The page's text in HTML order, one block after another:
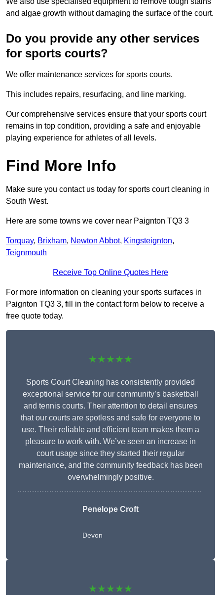
and algae growth without damaging the surface of the court.
Do you provide any other services
for sports courts?
We offer maintenance services for sports courts.
This includes repairs, resurfacing, and line marking.
Our comprehensive services ensure that your sports court
remains in top condition, providing a safe and enjoyable
playing experience for athletes of all levels.
Find More Info
Make sure you contact us today for sports court cleaning in
South West.
Here are some towns we cover near Paignton TQ3 3
Torquay, Brixham, Newton Abbot, Kingsteignton,
Teignmouth
Receive Top Online Quotes Here
For more information on cleaning your sports surfaces in
Paignton TQ3 3, fill in the contact form below to receive a
free quote today.
★★★★★
Sports Court Cleaning has consistently provided
exceptional service for our community’s basketball
and tennis courts. Their attention to detail ensures
that our courts are spotless and safe for everyone to
use. Their reliable and efficient team makes them a
pleasure to work with. We’ve seen an increase in
court usage since they started their regular
maintenance, and the community feedback has been
overwhelmingly positive.
Penelope Croft
Devon
★★★★★